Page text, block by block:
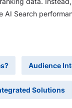
AI Search
Audience
Solutions